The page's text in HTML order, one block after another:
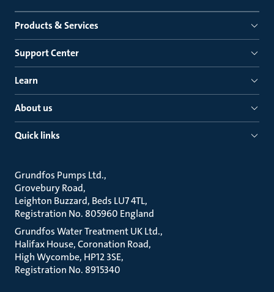
Products & Services
Support Center
Learn
About us
Quick links
Grundfos Pumps Ltd.
Grovebury Road
Leighton Buzzard, Beds LU7 4TL
Registration No. 805960 England
Grundfos Water Treatment UK Ltd.
Halifax House, Coronation Road
High Wycombe, HP12 3SE
Registration No. 8915340